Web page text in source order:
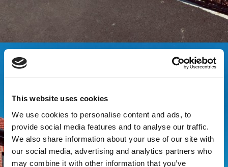
This website uses cookies
We use cookies to personalise content and ads, to
provide social media features and to analyse our traffic.
We also share information about your use of our site with
our social media, advertising and analytics partners who
may combine it with other information that you’ve